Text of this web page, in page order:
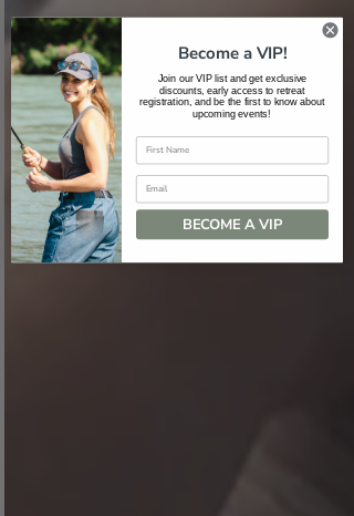
Become a VIP!
Join our VIP list and get exclusive
discounts, early access to retreat
registration, and be the first to know about
upcoming events!
BECOME A VIP